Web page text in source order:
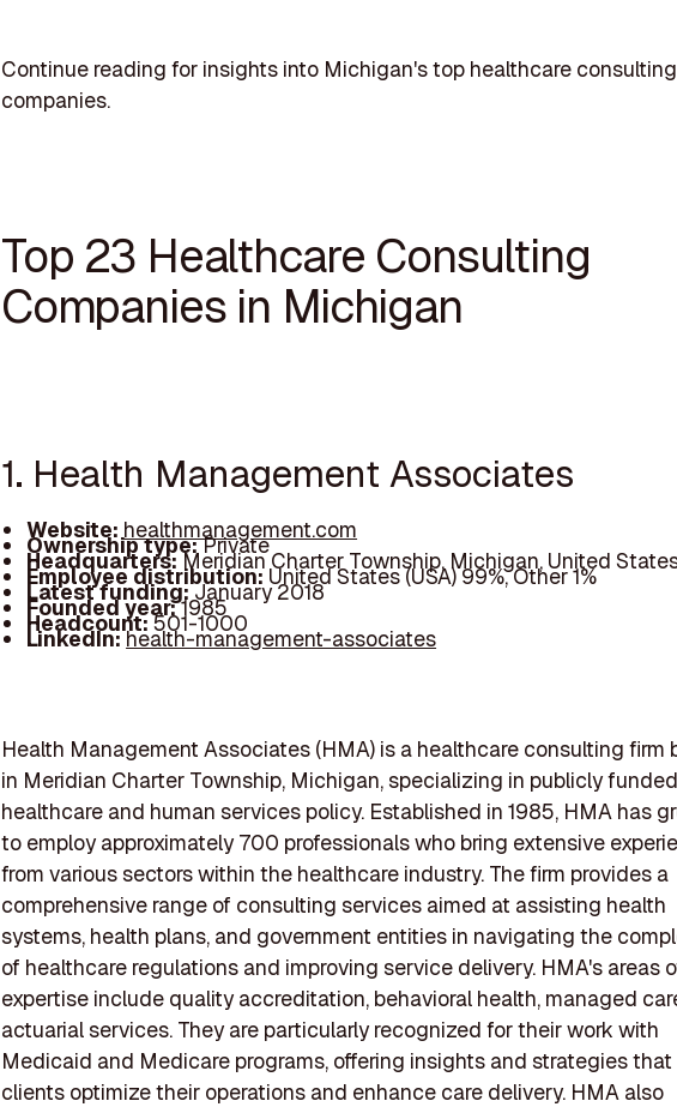
Continue reading for insights into Michigan's top healthcare consulting
companies.
Top 23 Healthcare Consulting
Companies in Michigan
1. Health Management Associates
Website: healthmanagement.com
Ownership type:Private
Headquarters:Meridian Charter Township, Michigan, United
Employee distribution:United States (USA) 99%, Other 1%
Latest funding:January 2018
Founded year:1985
Headcount:501-1000
LinkedIn:health-management-associates
Health Management Associates (HMA) is a healthcare consulting firm
in Meridian Charter Township, Michigan, specializing in publicly funded
healthcare and human services policy. Established in 1985, HMA has
to employ approximately 700 professionals who bring extensive
from various sectors within the healthcare industry. The firm provides a
comprehensive range of consulting services aimed at assisting health
systems, health plans, and government entities in navigating the
of healthcare regulations and improving service delivery. HMA's areas
expertise include quality accreditation, behavioral health, managed
actuarial services. They are particularly recognized for their work with
Medicaid and Medicare programs, offering insights and strategies that
clients optimize their operations and enhance care delivery. HMA also